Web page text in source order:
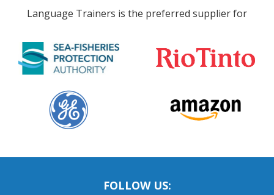
Language Trainers is the preferred supplier for
FOLLOW US: